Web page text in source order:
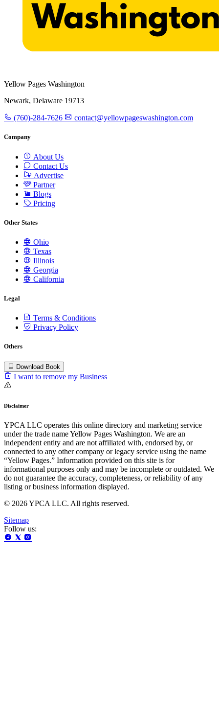
Yellow Pages Washington
Newark, Delaware 19713
(760)-284-7626 contact@yellowpageswashington.com
Company
About Us
Contact Us
Advertise
Partner
Blogs
Pricing
Other States
Ohio
Texas
Illinois
Georgia
California
Legal
Terms & Conditions
Privacy Policy
Others
Download Book
I want to remove my Business
Disclaimer
YPCA LLC operates this online directory and marketing service
under the trade name Yellow Pages Washington. We are an
independent entity and are not affiliated with, endorsed by, or
connected to any other company or legacy service using the name
“Yellow Pages.” Information provided on this site is for
informational purposes only and may be incomplete or outdated. We
do not guarantee the accuracy, completeness, or reliability of any
listing or business information displayed.
© 2026 YPCA LLC. All rights reserved.
Sitemap
Follow us: